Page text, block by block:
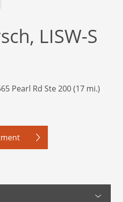
LISW-S
Pearl Rd Ste 200 (17 mi.)